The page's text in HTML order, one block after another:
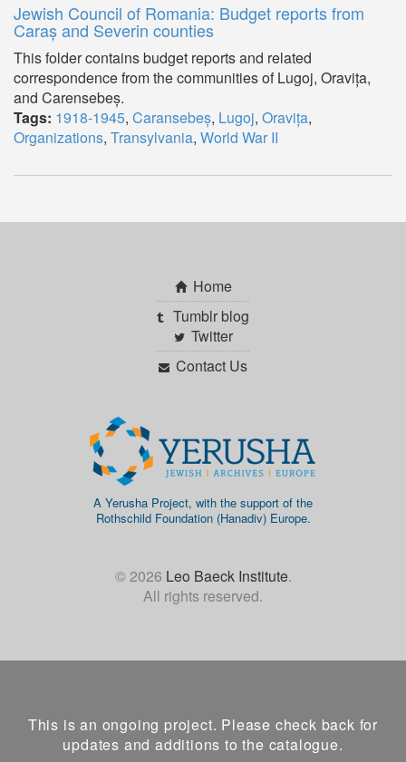
Jewish Council of Romania: Budget reports from
Caraș and Severin counties
This folder contains budget reports and related
correspondence from the communities of Lugoj, Oravița,
and Carensebeș.
Tags: 1918-1945, Caransebeș, Lugoj, Oravița,
Organizations, Transylvania, World War II
Home
Tumblr blog
Twitter
Contact Us
A Yerusha Project, with the support of the
Rothschild Foundation (Hanadiv) Europe.
© 2026 Leo Baeck Institute.
All rights reserved.
This is an ongoing project. Please check back for
updates and additions to the catalogue.